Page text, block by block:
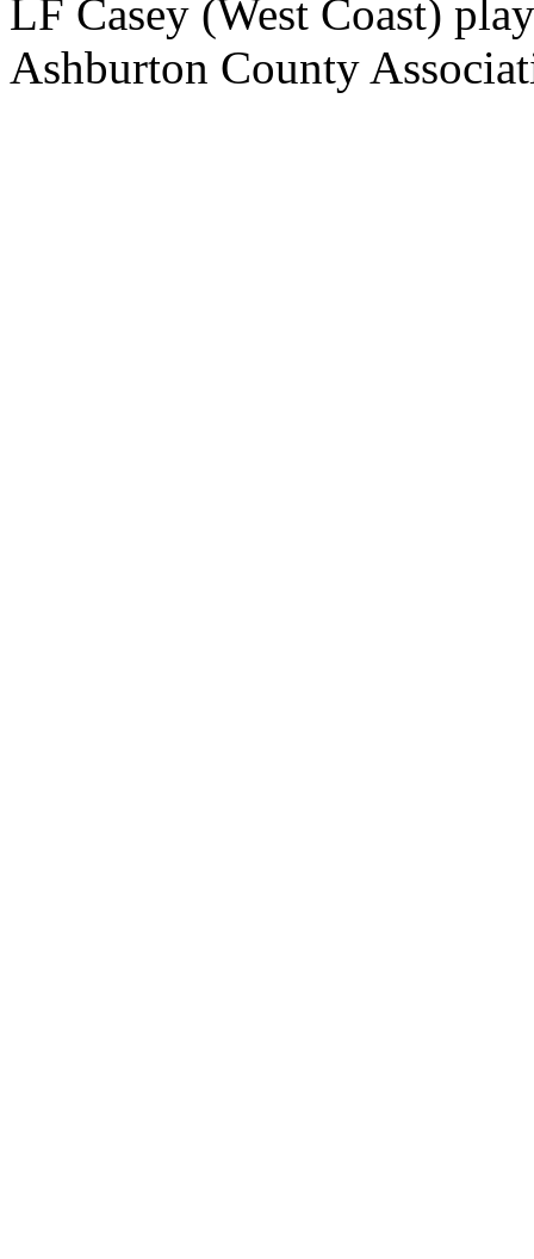
LF Casey (West Coast)
Ashburton County